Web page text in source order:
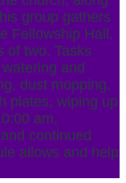
group gathers
Fellowship Hall.
of two. Tasks
and
dust mopping,
plates, wiping up
am,
continued
allows and help